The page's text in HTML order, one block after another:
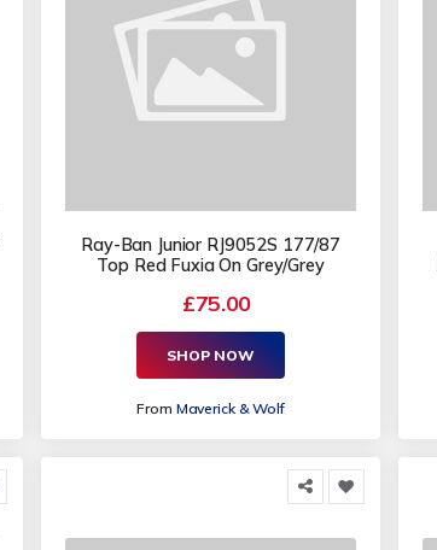
Ray-Ban Junior RJ9052S 177/87
Top Red Fuxia On Grey/Grey
£75.00
SHOP NOW
From Maverick & Wolf